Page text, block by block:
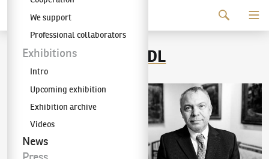
The KODL Gallery
We support
Professional collaborators
Exhibitions
Intro
Upcoming exhibition
Exhibition archive
Videos
News
People of Gallery KODL